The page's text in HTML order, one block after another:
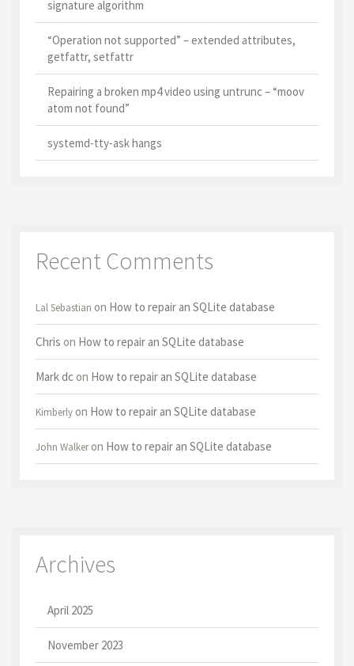
signature algorithm
“Operation not supported” – extended attributes,
getfattr, setfattr
Repairing a broken mp4 video using untrunc – “moov
atom not found”
systemd-tty-ask hangs
Recent Comments
Lal Sebastian on How to repair an SQLite database
Chris on How to repair an SQLite database
Mark dcon How to repair an SQLite database
Kimberlyon How to repair an SQLite database
John Walkeron How to repair an SQLite database
Archives
April 2025
November 2023